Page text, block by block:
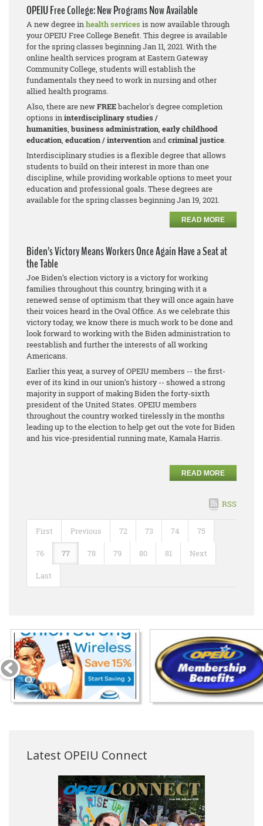
OPEIU Free College: New Programs Now Available
A new degree inhealth servicesis now available through
your OPEIU Free College Benefit. This degree is available
for the spring classes beginning Jan 11, 2021. With the
online health services program at Eastern Gateway
Community College, students will establish the
fundamentals they need to work in nursing and other
allied health programs.
Also, there are newFREEbachelor's degree completion
options ininterdisciplinary studies /
humanities,business administration, early childhood
education, education / interventionandcriminal justice.
Interdisciplinary studies is a flexible degree that allows
students to build on their interest in more than one
discipline, while providing workable options to meet your
education and professional goals. These degrees are
available for the spring classes beginning Jan 19, 2021.
READ MORE
Biden’s Victory Means Workers Once Again Have a Seat at
the Table
Joe Biden’s election victory is a victory for working
families throughout this country, bringing with it a
renewed sense of optimism that they will once again have
their voices heard in the Oval Office. As we celebrate this
victory today, we know there is much work to be done and
look forward to working with the Biden administration to
reestablish and further the interests of all working
Americans.
Earlier this year, a survey of OPEIU members -- the first-
ever of its kind in our union’s history -- showed a strong
majority in support of making Biden the forty-sixth
president of the United States. OPEIU members
throughout the country worked tirelessly in the months
leading up to the election to help get out the vote for Biden
and his vice-presidential running mate, Kamala Harris.
READ MORE
RSS
First Previous 72 73 74 75
76 77 78 79 80 81 Next
Last
Latest OPEIU Connect